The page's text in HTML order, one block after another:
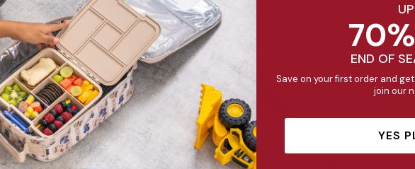
END OF
Save on your first order and
join our
YES